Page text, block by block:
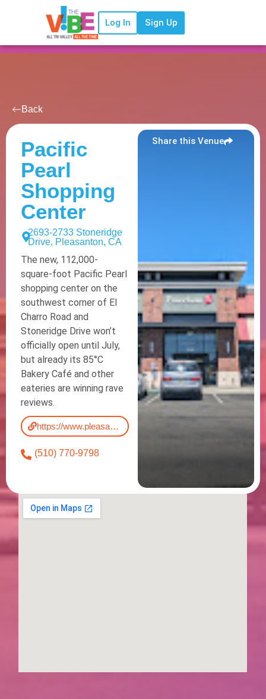
Log In Sign Up
Back
Pacific
Pearl
Shopping
Center
2693-2733 Stoneridge
Drive, Pleasanton, CA
The new, 112,000-
square-foot Pacific Pearl
shopping center on the
southwest corner of El
Charro Road and
Stoneridge Drive won’t
officially open until July,
but already its 85°C
Bakery Café and other
eateries are winning rave
reviews.
https://www.pleasantonweekly.com/news/2018/04/30/around-pleasanton-new-asian-focused-shopping-center-set-for-summer-opening/
(510) 770-9798
Share this Venue